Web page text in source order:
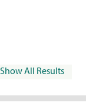
Show All Results